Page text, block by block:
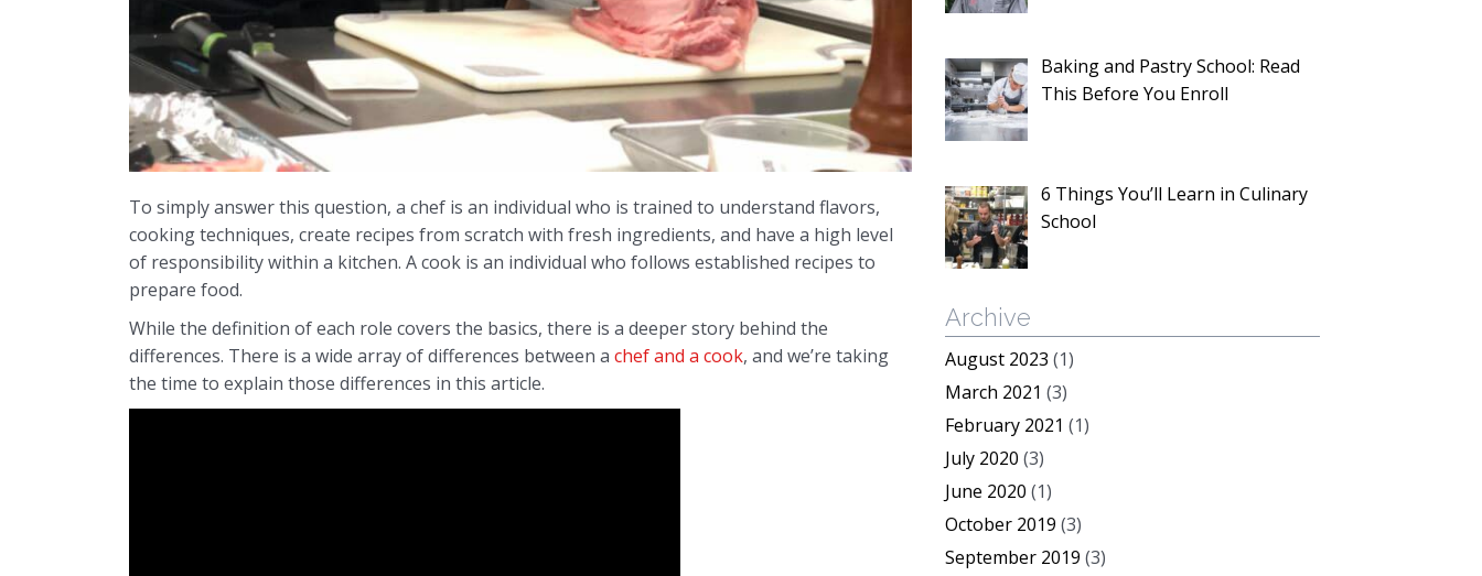
To simply answer this question, a chef is an individual who is trained to understand flavors,
cooking techniques, create recipes from scratch with fresh ingredients, and have a high level
of responsibility within a kitchen. A cook is an individual who follows established recipes to
prepare food.
While the definition of each role covers the basics, there is a deeper story behind the
differences. There is a wide array of differences between a chef and a cook, and we’re taking
the time to explain those differences in this article.
Baking and Pastry School: Read
This Before You Enroll
6 Things You’ll Learn in Culinary
School
Archive
August 2023 (1)
March 2021 (3)
February 2021 (1)
July 2020 (3)
June 2020 (1)
October 2019 (3)
September 2019 (3)